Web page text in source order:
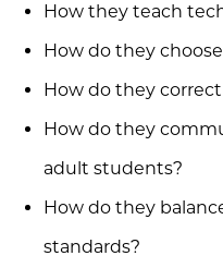
How they teach
How do they
How do they
How do they
adult students?
How do they
standards?